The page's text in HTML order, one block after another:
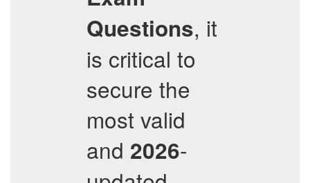
Questions, it
is critical to
secure the
most valid
and 2026-